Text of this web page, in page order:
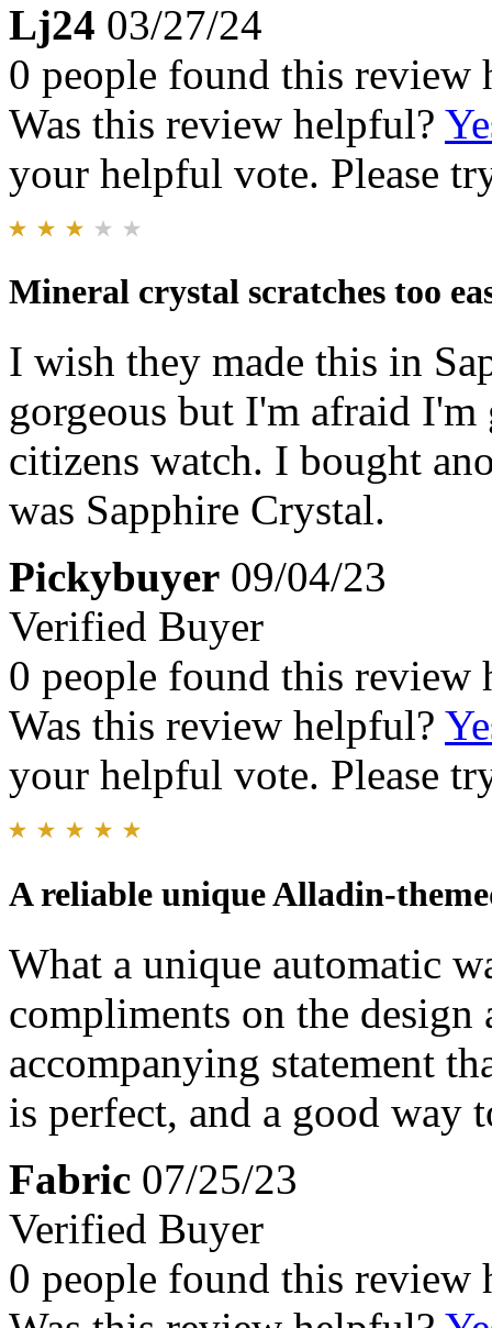
Lj24 03/27/24
0 people found this review
Was this review helpful?
your helpful vote. Please
Mineral crystal scratches too
I wish they made this in
gorgeous but I'm afraid
citizens watch. I bought
was Sapphire Crystal.
Pickybuyer 09/04/23
Verified Buyer
0 people found this review
Was this review helpful?
your helpful vote. Please
A reliable unique Alladin-
What a unique automatic
compliments on the design
accompanying statement
is perfect, and a good way
Fabric 07/25/23
Verified Buyer
0 people found this review